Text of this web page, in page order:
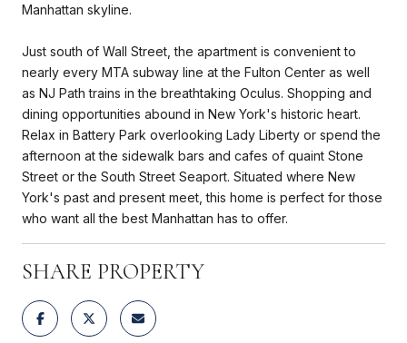
Manhattan skyline.
Just south of Wall Street, the apartment is convenient to
nearly every MTA subway line at the Fulton Center as well
as NJ Path trains in the breathtaking Oculus. Shopping and
dining opportunities abound in New York's historic heart.
Relax in Battery Park overlooking Lady Liberty or spend the
afternoon at the sidewalk bars and cafes of quaint Stone
Street or the South Street Seaport. Situated where New
York's past and present meet, this home is perfect for those
who want all the best Manhattan has to offer.
SHARE PROPERTY